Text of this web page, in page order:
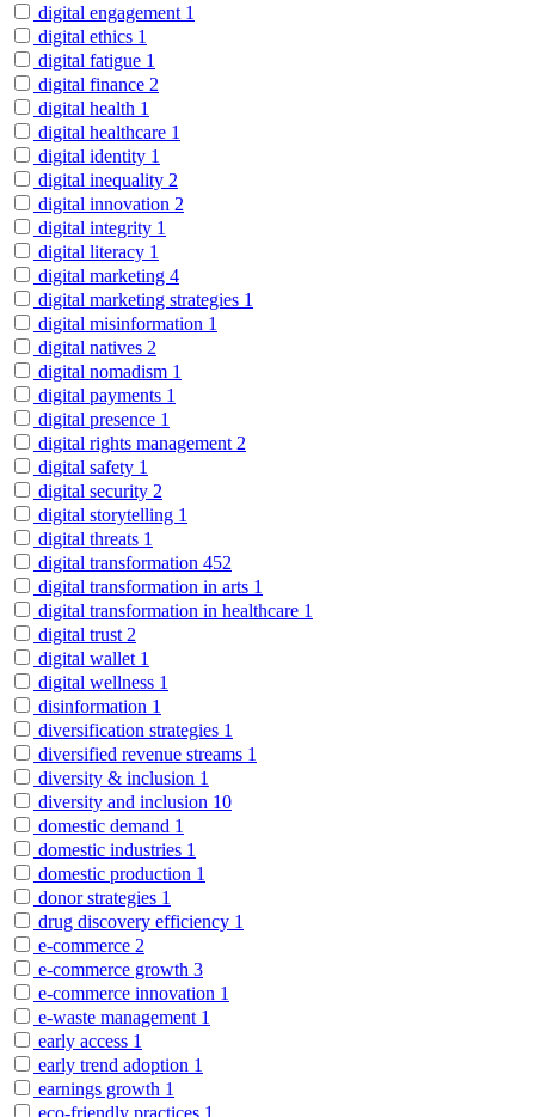
digital engagement 1
digital ethics 1
digital fatigue 1
digital finance 2
digital health 1
digital healthcare 1
digital identity 1
digital inequality 2
digital innovation 2
digital integrity 1
digital literacy 1
digital marketing 4
digital marketing strategies 1
digital misinformation 1
digital natives 2
digital nomadism 1
digital payments 1
digital presence 1
digital rights management 2
digital safety 1
digital security 2
digital storytelling 1
digital threats 1
digital transformation 452
digital transformation in arts 1
digital transformation in healthcare 1
digital trust 2
digital wallet 1
digital wellness 1
disinformation 1
diversification strategies 1
diversified revenue streams 1
diversity & inclusion 1
diversity and inclusion 10
domestic demand 1
domestic industries 1
domestic production 1
donor strategies 1
drug discovery efficiency 1
e-commerce 2
e-commerce growth 3
e-commerce innovation 1
e-waste management 1
early access 1
early trend adoption 1
earnings growth 1
eco-friendly practices 1